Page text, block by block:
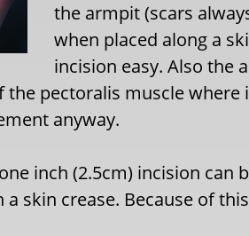
the armpit (scars
when placed along a
incision easy. Also the
the pectoralis muscle
anyway.
inch (2.5cm) incision
a skin crease. Because of